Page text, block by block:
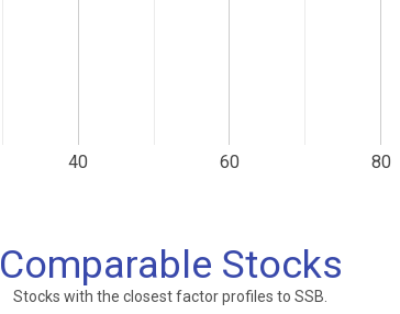
40 60 80
Comparable Stocks
Stocks with the closest factor profiles to SSB.